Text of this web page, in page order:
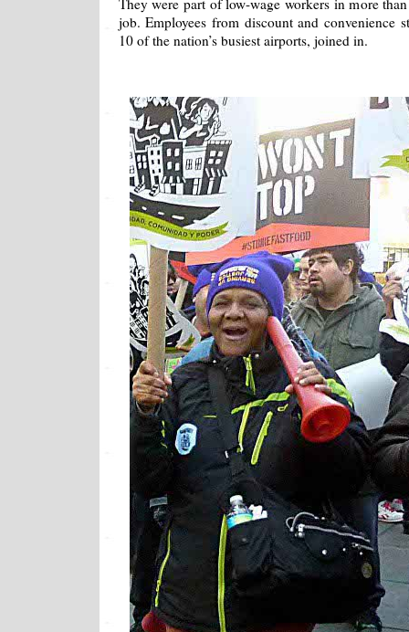
They were part of low-wage workers in more
job. Employees from discount and convenience
10 of the nation’s busiest airports, joined in.